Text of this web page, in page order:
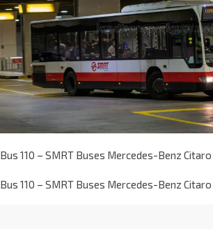
Bus 110 – SMRT Buses Mercedes-Benz
Bus 110 – SMRT Buses Mercedes-Benz